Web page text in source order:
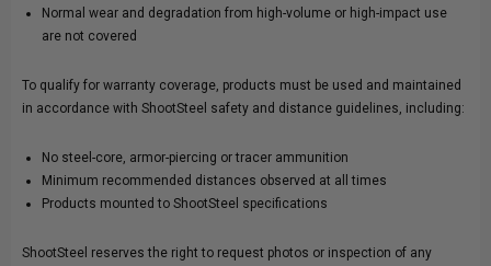
Normal wear and degradation from high-volume or high-impact use
are not covered
To qualify for warranty coverage, products must be used and maintained
in accordance with ShootSteel safety and distance guidelines, including:
No steel-core, armor-piercing or tracer ammunition
Minimum recommended distances observed at all times
Products mounted to ShootSteel specifications
ShootSteel reserves the right to request photos or inspection of any